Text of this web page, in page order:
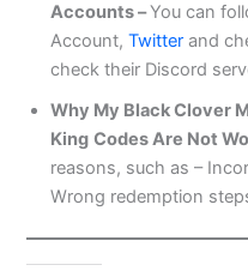
Accounts –You can
Account,Twitterand
check their Discord
Why My Black Clover
King Codes Are Not
reasons, such as –
Wrong redemption